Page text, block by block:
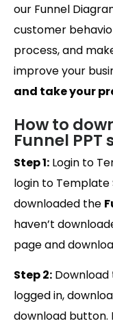
our Funnel
customer
process, and
improve your
and take your
How to
Funnel
Step 1: Login to
login to Template
downloaded the
haven’t
page and
Step 2: Download
logged in,
download button.